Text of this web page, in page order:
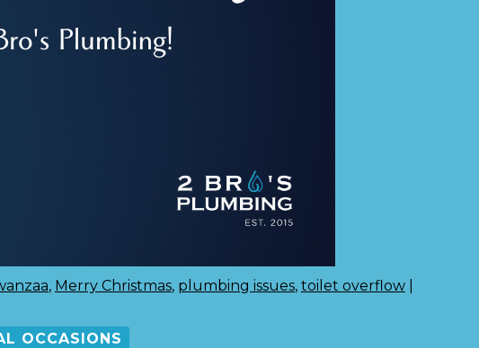
, Merry Christmas, plumbing issues, toilet overflow
OCCASIONS